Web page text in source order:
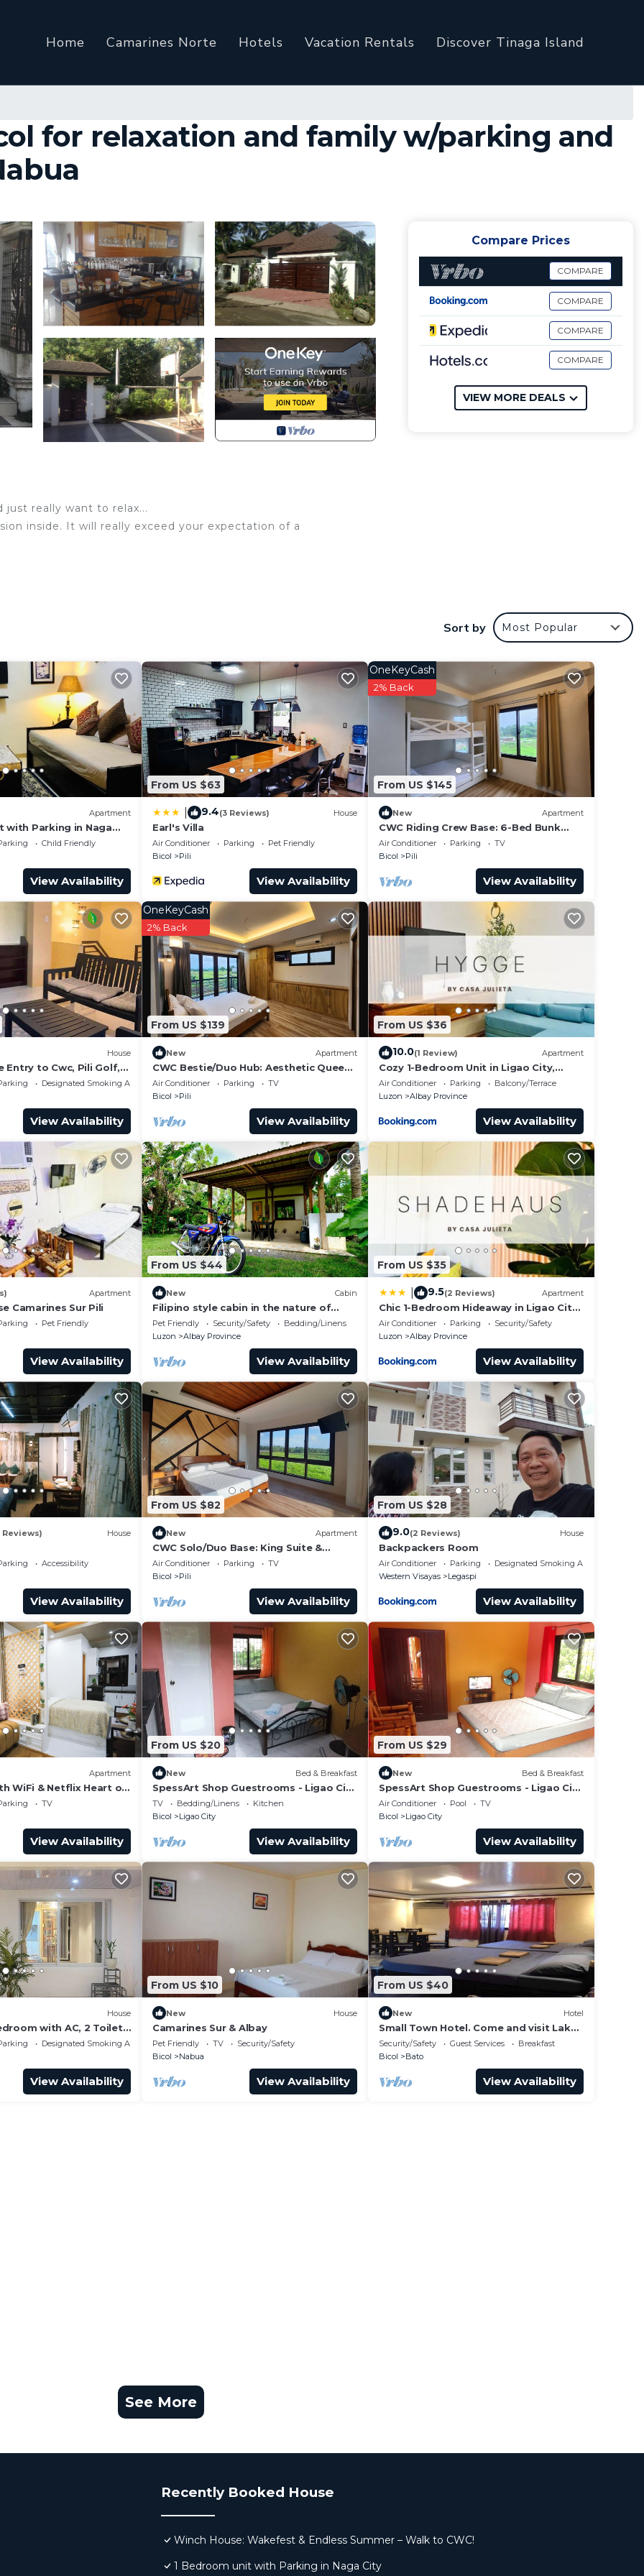
Home Camarines Norte Hotels Vacation Rentals Discover Tinaga Island
for relaxation and family w/parking and
just really want to relax...
inside. It will really exceed your expectation of a
Safety, for your convenience. This House features
a weekend or probably a longer vacation with family,
2 Bathrooms to make you feel right at home.
a location that makes this a great choice to stay in
Compare Prices
COMPARE
COMPARE
COMPARE
COMPARE
VIEW MORE DEALS
Sort by Most Popular
Apartment
with Parking in Naga
Child Friendly
View Availability
From US $63
9.4(3 Reviews) House
Earl's Villa
Air Conditioner Parking
Pet Friendly
Bicol
Pili
View Availability
From US $145
OneKeyCash
2% Back
New Apartment
CWC Riding Crew Base: 6-Bed Bunk
Suite & Shared Chef’s Kitchen
Air Conditioner Parking
TV
Bicol
Pili
View Availability
House
Entry to Cwc, Pili Golf,
Designated Smoking Area
View Availability
From US $139
OneKeyCash
2% Back
New Apartment
CWC Bestie/Duo Hub: Aesthetic Queen
Suite & Shared Luxury Lounge
Air Conditioner Parking
TV
Bicol
Pili
View Availability
From US $36
10.0(1 Review) Apartment
Cozy 1-Bedroom Unit in Ligao City,
Albay
Air Conditioner Parking
Balcony/Terrace
Luzon
Albay Province
View Availability
Apartment
Camarines Sur Pili
Pet Friendly
View Availability
From US $44
New Cabin
Filipino style cabin in the nature of
Albay, surrounded by green volcano
hills
Pet Friendly Security/Safety
Bedding/Linens
Luzon
Albay Province
View Availability
From US $35
9.5(2 Reviews) Apartment
Chic 1-Bedroom Hideaway in Ligao City,
Albay
Air Conditioner Parking
Security/Safety
Luzon
Albay Province
View Availability
Reviews) House
Accessibility
View Availability
From US $82
New Apartment
CWC Solo/Duo Base: King Suite &
Shared Luxury | Walk to CWC
Air Conditioner Parking
TV
Bicol
Pili
View Availability
From US $28
9.0(2 Reviews) House
Backpackers Room
Air Conditioner Parking
Designated Smoking Area
Western Visayas
Legaspi
View Availability
Apartment
WiFi & Netflix Heart of
City
TV
View Availability
From US $20
New Bed & Breakfast
SpessArt Shop Guestrooms - Ligao City
Kawa Kawa
TV Bedding/Linens
Kitchen
Bicol
Ligao City
View Availability
From US $29
New Bed & Breakfast
SpessArt Shop Guestrooms - Ligao City
Kawa Kawa
Air Conditioner Pool
TV
Bicol
Ligao City
View Availability
House
with AC, 2 Toilet
in peaceful Naga
Designated Smoking Area
View Availability
From US $10
New House
Camarines Sur & Albay
Pet Friendly TV
Security/Safety
Bicol
Nabua
View Availability
From US $40
New Hotel
Small Town Hotel. Come and visit Lake
Bato, the largest lake in Bicol Province!
Security/Safety Guest Services
Breakfast
Bicol
Bato
View Availability
See More
Recently Booked House
Winch House: Wakefest & Endless Summer – Walk to CWC!
1 Bedroom unit with Parking in Naga City